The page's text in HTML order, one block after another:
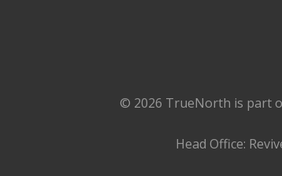
© 2026 TrueNorth is part
Head Office: